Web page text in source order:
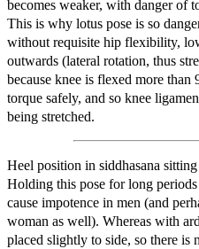
becomes weaker, with danger of
This is why lotus pose is so
without requisite hip flexibility,
outwards (lateral rotation, thus
because knee is flexed more than
torque safely, and so knee
being stretched.
Heel position in siddhasana
Holding this pose for long
cause impotence in men (and
woman as well). Whereas with
placed slightly to side, so there is